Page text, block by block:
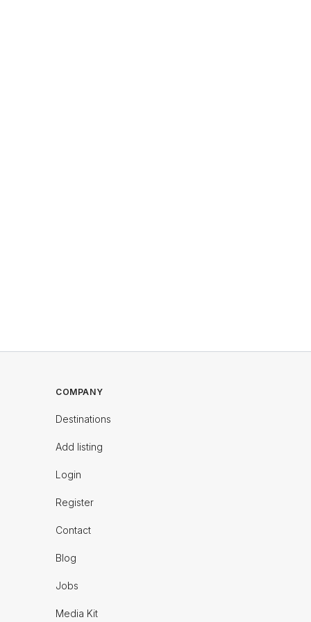
COMPANY
Destinations
Add listing
Login
Register
Contact
Blog
Jobs
Media Kit